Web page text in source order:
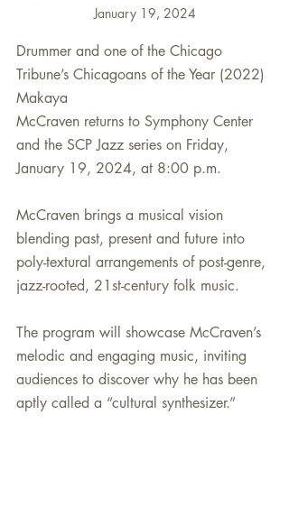
January 19, 2024
Drummer and one of the Chicago
Tribune’s Chicagoans of the Year (2022)
Makaya
McCraven returns to Symphony Center
and the SCP Jazz series on Friday,
January 19, 2024, at 8:00 p.m.
McCraven brings a musical vision
blending past, present and future into
poly-textural arrangements of post-genre,
jazz-rooted, 21st-century folk music.
The program will showcase McCraven’s
melodic and engaging music, inviting
audiences to discover why he has been
aptly called a “cultural synthesizer.”